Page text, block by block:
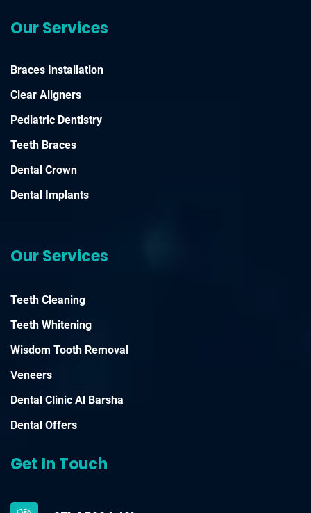
Our Services
Braces Installation
Clear Aligners
Pediatric Dentistry
Teeth Braces
Dental Crown
Dental Implants
Our Services
Teeth Cleaning
Teeth Whitening
Wisdom Tooth Removal
Veneers
Dental Clinic Al Barsha
Dental Offers
Get In Touch